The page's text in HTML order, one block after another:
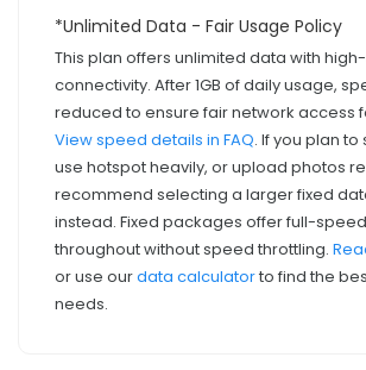
*Unlimited Data - Fair Usage Policy
This plan offers unlimited data with
connectivity. After 1GB of daily usage,
reduced to ensure fair network access
View speed details in FAQ. If you plan
use hotspot heavily, or upload photos
recommend selecting a larger fixed
instead. Fixed packages offer full-
throughout without speed throttling.
or use ourdata calculatorto find the
needs.